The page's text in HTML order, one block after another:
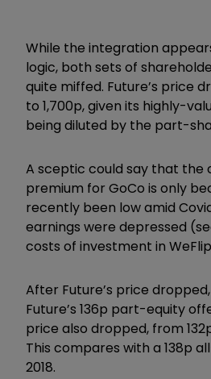
While the integration
logic, both sets of
quite miffed. Future’s price
to 1,700p, given its highly-
being diluted by the part-
A sceptic could say that the
premium for GoCo is only
recently been low amid
earnings were depressed
costs of investment in
After Future’s price
Future’s 136p part-equity
price also dropped, from
This compares with a 138p
2018.